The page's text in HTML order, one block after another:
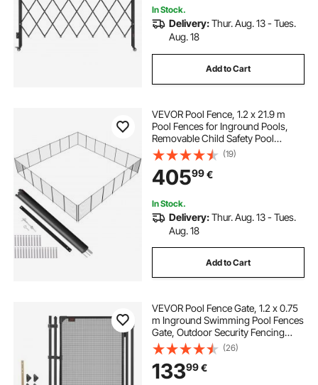
In Stock.
Delivery:Thur. Aug. 13 - Tues.
Aug. 18
Add to Cart
VEVOR Pool Fence, 1.2 x 21.9 m
Pool Fences for Inground Pools,
Removable Child Safety Pool
Fencing, Easy DIY Installation
Swimming Pool Fence, 340gms
Teslin PVC Pool Fence Mesh
Protects Kids and Pets
(19)
40599€
In Stock.
Delivery:Thur. Aug. 13 - Tues.
Aug. 18
Add to Cart
VEVOR Pool Fence Gate, 1.2 x 0.75
m Inground Swimming Pool Fences
Gate, Outdoor Security Fencing
Door Kit with Self-Closing and Self-
Locking Design, 352 gsm Teslin
PVC Mesh, Easy Installation, Black
(26)
13399€